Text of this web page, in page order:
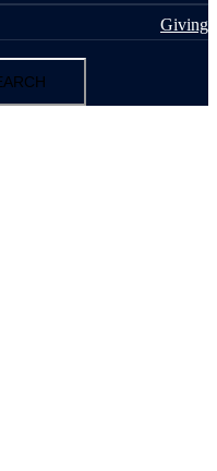
Giving